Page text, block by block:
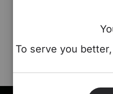
To serve you